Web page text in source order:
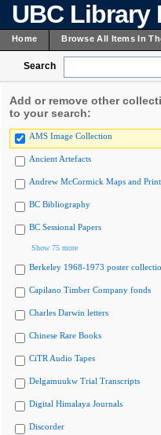
UBC
Home Browse All Items In
Search
Add or remove other
to your search:
AMS Image Collection
Ancient Artefacts
Andrew McCormick Maps and
BC Bibliography
BC Sessional Papers
Show 75 more
Berkeley 1968-1973 poster
Capilano Timber Company fonds
Charles Darwin letters
Chinese Rare Books
CiTR Audio Tapes
Delgamuukw Trial Transcripts
Digital Himalaya Journals
Discorder